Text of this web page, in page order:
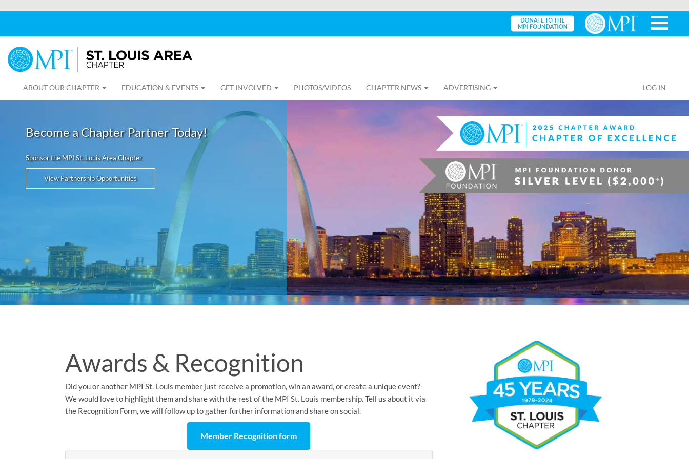
ABOUT OUR CHAPTER EDUCATION & EVENTS GET INVOLVED PHOTOS/VIDEOS CHAPTER NEWS ADVERTISING LOG IN
Become a Chapter Partner Today!
Sponsor the MPI St. Louis Area Chapter
View Partnership Opportunities
Awards & Recognition
Did you or another MPI St. Louis member just receive a promotion, win an award, or create a unique event?
We would love to highlight them and share with the rest of the MPI St. Louis membership. Tell us about it via
the Recognition Form, we will follow up to gather further information and share on social.
Member Recognition form